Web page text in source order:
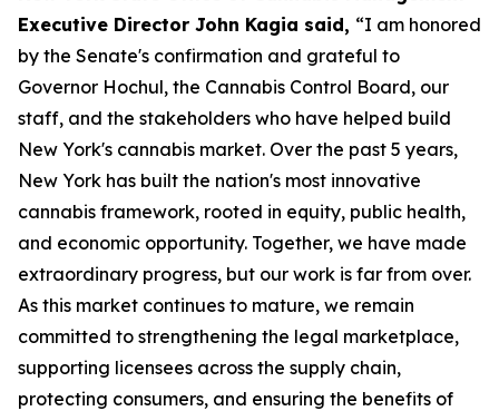
Executive Director John Kagia said, “I am honored
by the Senate's confirmation and grateful to
Governor Hochul, the Cannabis Control Board, our
staff, and the stakeholders who have helped build
New York's cannabis market. Over the past 5 years,
New York has built the nation's most innovative
cannabis framework, rooted in equity, public health,
and economic opportunity. Together, we have made
extraordinary progress, but our work is far from over.
As this market continues to mature, we remain
committed to strengthening the legal marketplace,
supporting licensees across the supply chain,
protecting consumers, and ensuring the benefits of